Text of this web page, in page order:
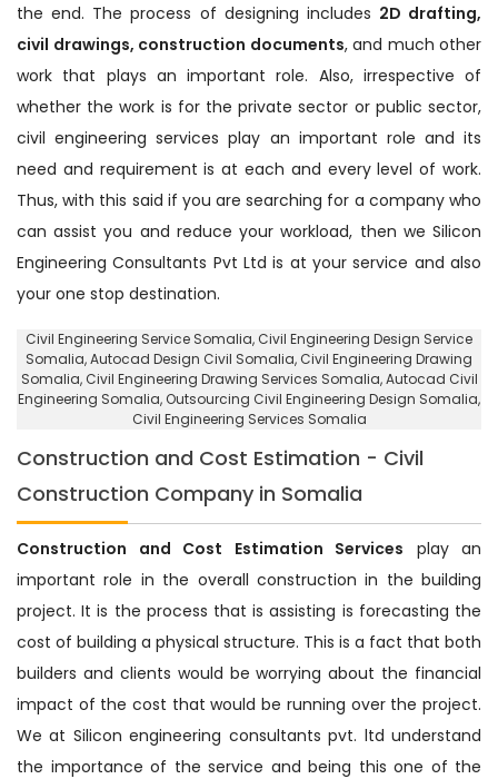
the end. The process of designing includes 2D drafting,
civil drawings, construction documents, and much other
work that plays an important role. Also, irrespective of
whether the work is for the private sector or public sector,
civil engineering services play an important role and its
need and requirement is at each and every level of work.
Thus, with this said if you are searching for a company who
can assist you and reduce your workload, then we Silicon
Engineering Consultants Pvt Ltd is at your service and also
your one stop destination.
Civil Engineering Service Somalia, Civil Engineering Design Service
Somalia,Autocad Design Civil Somalia, Civil Engineering Drawing
Somalia, Civil Engineering Drawing Services Somalia, Autocad Civil
Engineering Somalia, Outsourcing Civil Engineering Design Somalia,
Civil Engineering Services Somalia
Construction and Cost Estimation - Civil
Construction Company in Somalia
Construction and Cost Estimation Services play an
important role in the overall construction in the building
project. It is the process that is assisting is forecasting the
cost of building a physical structure. This is a fact that both
builders and clients would be worrying about the financial
impact of the cost that would be running over the project.
We at Silicon engineering consultants pvt. ltd understand
the importance of the service and being this one of the